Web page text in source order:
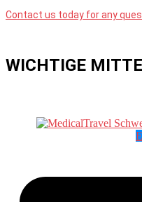
Contact us today for any
WICHTIGE